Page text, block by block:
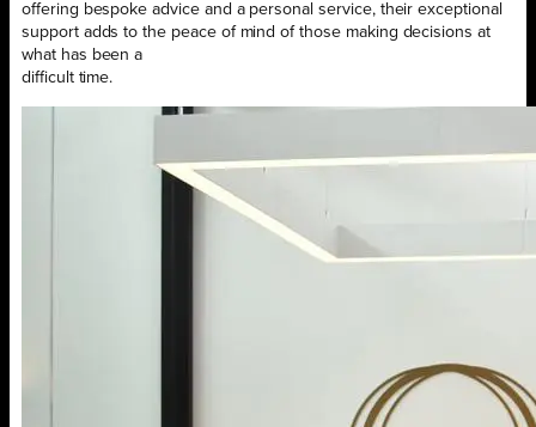
offering bespoke advice and a personal service, their exceptional
support adds to the peace of mind of those making decisions at
what has been a
difficult time.